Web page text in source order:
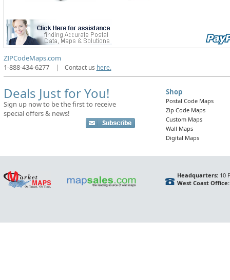
ZIPCodeMaps.com
1-888-434-6277
| Contact us here.
Deals Just for You!
Sign up now to be the first to receive
special offers & news!
Shop
Postal Code Maps
Zip Code Maps
Custom Maps
Wall Maps
Digital Maps
Headquarters:10
West Coast Office: